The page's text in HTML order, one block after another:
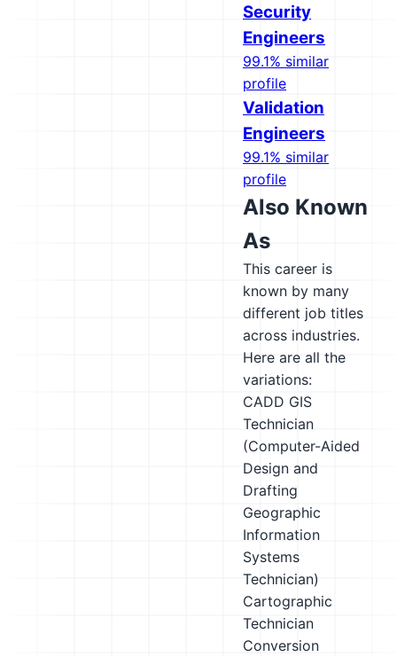
Security
Engineers
99.1% similar
profile
Validation
Engineers
99.1% similar
profile
Also Known
As
This career is
known by many
different job titles
across industries.
Here are all the
variations:
CADD GIS
Technician
(Computer-Aided
Design and
Drafting
Geographic
Information
Systems
Technician)
Cartographic
Technician
Conversion